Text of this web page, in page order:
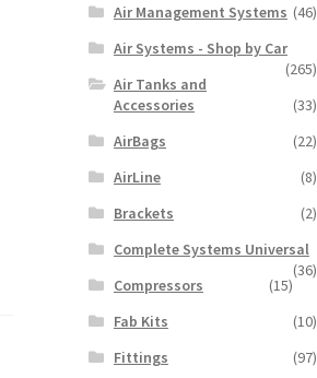
Air Management Systems (46)
Air Systems - Shop by Car
(265)
Air Tanks and
Accessories
(33)
AirBags
(22)
AirLine
(8)
Brackets
(2)
Complete Systems Universal
(36)
Compressors
(15)
Fab Kits
(10)
Fittings
(97)